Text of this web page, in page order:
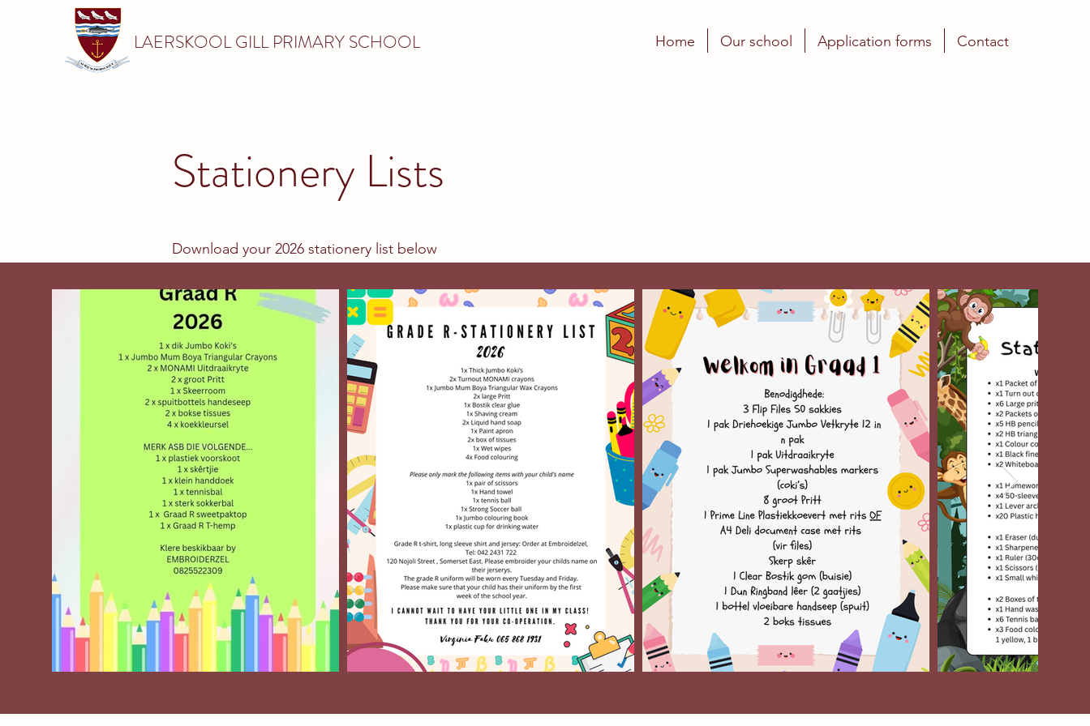
LAERSKOOL GILL PRIMARY SCHOOL Home Our school Application forms Contact
Stationery Lists
Download your 2026 stationery list below